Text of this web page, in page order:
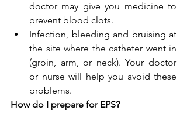
doctor may give you medicine to
prevent blood clots.
Infection, bleeding and bruising at
the site where the catheter went in
(groin, arm, or neck). Your doctor
or nurse will help you avoid these
problems.
How do I prepare for EPS?